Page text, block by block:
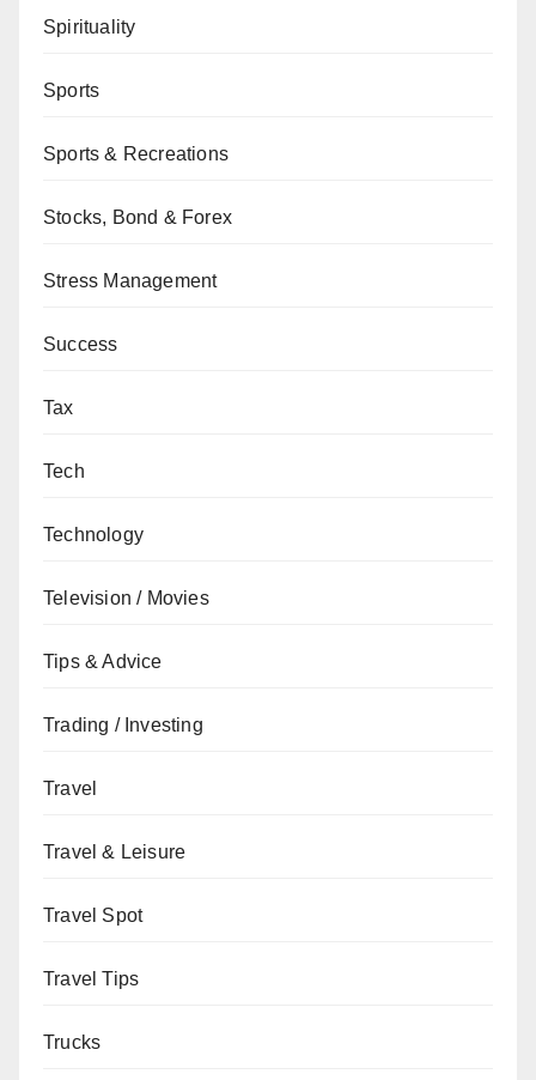
Spirituality
Sports
Sports & Recreations
Stocks, Bond & Forex
Stress Management
Success
Tax
Tech
Technology
Television / Movies
Tips & Advice
Trading / Investing
Travel
Travel & Leisure
Travel Spot
Travel Tips
Trucks